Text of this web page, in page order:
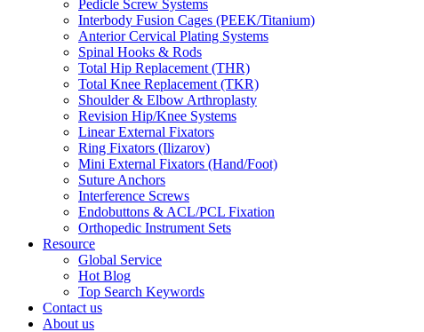
Pedicle Screw Systems
Interbody Fusion Cages (PEEK/Titanium)
Anterior Cervical Plating Systems
Spinal Hooks & Rods
Total Hip Replacement (THR)
Total Knee Replacement (TKR)
Shoulder & Elbow Arthroplasty
Revision Hip/Knee Systems
Linear External Fixators
Ring Fixators (Ilizarov)
Mini External Fixators (Hand/Foot)
Suture Anchors
Interference Screws
Endobuttons & ACL/PCL Fixation
Orthopedic Instrument Sets
Resource
Global Service
Hot Blog
Top Search Keywords
Contact us
About us